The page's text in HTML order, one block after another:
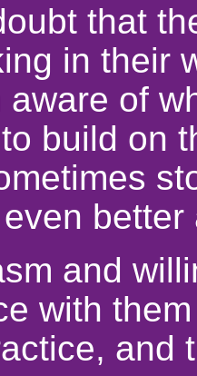
that
in their
aware of
build on
and
with
and